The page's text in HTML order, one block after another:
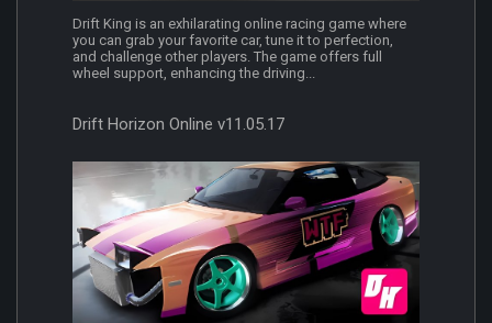
Drift King is an exhilarating online racing game where
you can grab your favorite car, tune it to perfection,
and challenge other players. The game offers full
wheel support, enhancing the driving...
Drift Horizon Online v11.05.17